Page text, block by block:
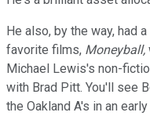
He also, by the way, had
favorite films, Moneyball,
Michael Lewis's non-
with Brad Pitt. You'll see
the Oakland A's in an